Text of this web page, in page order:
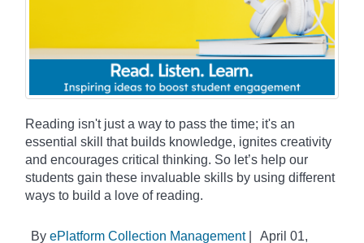
Reading isn't just a way to pass the time; it's an
essential skill that builds knowledge, ignites creativity
and encourages critical thinking. So let’s help our
students gain these invaluable skills by using different
ways to build a love of reading.
By ePlatform Collection Management|
April 01,